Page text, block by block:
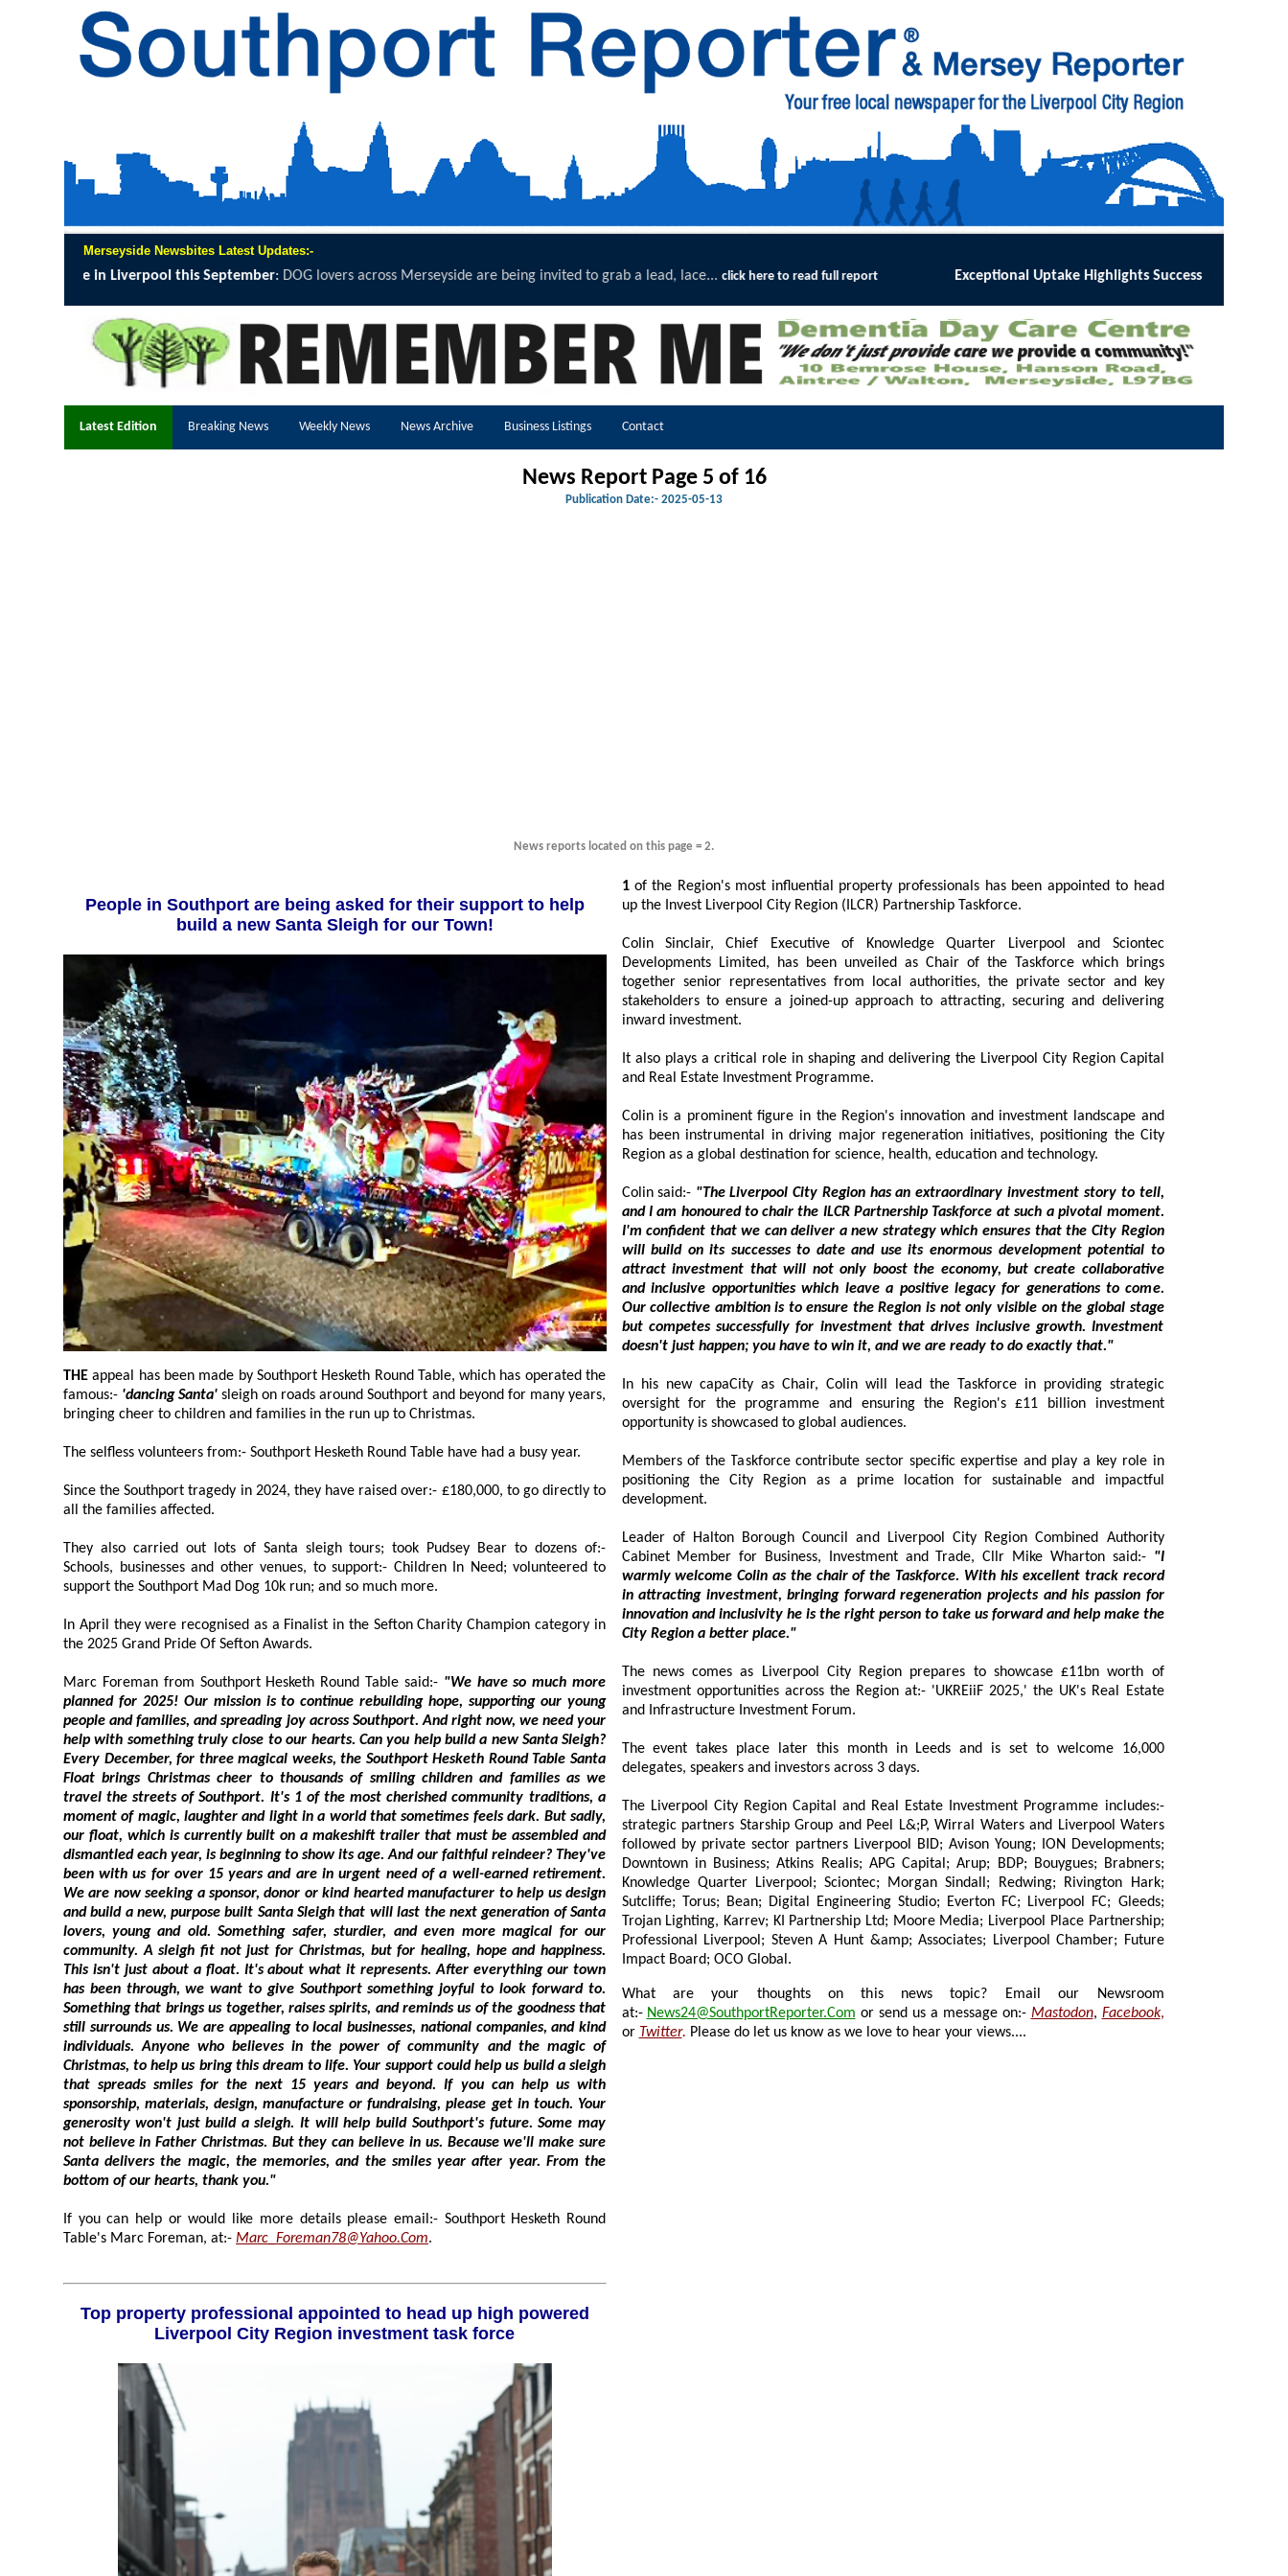
Merseyside Newsbites Latest Updates:-
DOG lovers across Merseyside are being invited to grab a lead, lace...click here to read full report Exceptional Uptake Highlights Success of Southport and Formby Lung Cancer
Latest Edition Breaking News Weekly News News Archive Business Listings Contact
News Report Page 5 of 16
Publication Date:- 2025-05-13
News reports located on this page = 2.
People in Southport are being asked for their support to help
build a new Santa Sleigh for our Town!
THE appeal has been made by Southport Hesketh Round Table, which has operated the
famous:-
'dancing Santa' sleigh on roads around Southport and beyond for many years,
bringing cheer to children and families in the run up to Christmas.
The selfless volunteers from:- Southport Hesketh Round Table have had a busy year.
Since the Southport tragedy in 2024, they have raised over:- £180,000, to go directly to
all the families affected.
They also carried out lots of Santa sleigh tours; took Pudsey Bear to dozens of:-
Schools, businesses and other venues, to support:- Children In Need; volunteered to
support the Southport Mad Dog 10k run; and so much more.
In April they were recognised as a Finalist in the Sefton Charity Champion category in
the 2025 Grand Pride Of Sefton Awards.
Marc Foreman from Southport Hesketh Round Table said:- "We have so much more
planned for 2025! Our mission is to continue rebuilding hope, supporting our young
people and families, and spreading joy across Southport. And right now, we need your
help with something truly close to our hearts. Can you help build a new Santa Sleigh?
Every December, for three magical weeks, the Southport Hesketh Round Table Santa
Float brings Christmas cheer to thousands of smiling children and families as we
travel the streets of Southport. It's 1 of the most cherished community traditions, a
moment of magic, laughter and light in a world that sometimes feels dark. But sadly,
our float, which is currently built on a makeshift trailer that must be assembled and
dismantled each year, is beginning to show its age. And our faithful reindeer? They've
been with us for over 15 years and are in urgent need of a well-earned retirement.
We are now seeking a sponsor, donor or kind hearted manufacturer to help us design
and build a new, purpose built Santa Sleigh that will last the next generation of Santa
lovers, young and old. Something safer, sturdier, and even more magical for our
community. A sleigh fit not just for Christmas, but for healing, hope and happiness.
This isn't just about a float. It's about what it represents. After everything our town
has been through, we want to give Southport something joyful to look forward to.
Something that brings us together, raises spirits, and reminds us of the goodness that
still surrounds us. We are appealing to local businesses, national companies, and kind
individuals. Anyone who believes in the power of community and the magic of
Christmas, to help us bring this dream to life. Your support could help us build a sleigh
that spreads smiles for the next 15 years and beyond. If you can help us with
sponsorship, materials, design, manufacture or fundraising, please get in touch. Your
generosity won't just build a sleigh. It will help build Southport's future. Some may
not believe in Father Christmas. But they can believe in us. Because we'll make sure
Santa delivers the magic, the memories, and the smiles year after year. From the
bottom of our hearts, thank you."
If you can help or would like more details please email:- Southport Hesketh Round
Table's Marc Foreman, at:- Marc_Foreman78@Yahoo.Com.
Top property professional appointed to head up high powered
Liverpool City Region investment task force
1 of the Region's most influential property professionals has been appointed to head
up the Invest Liverpool City Region (ILCR) Partnership Taskforce.
Colin Sinclair, Chief Executive of Knowledge Quarter Liverpool and Sciontec
Developments Limited, has been unveiled as Chair of the Taskforce which brings
together senior representatives from local authorities, the private sector and key
stakeholders to ensure a joined-up approach to attracting, securing and delivering
inward investment.
It also plays a critical role in shaping and delivering the Liverpool City Region Capital
and Real Estate Investment Programme.
Colin is a prominent figure in the Region's innovation and investment landscape and
has been instrumental in driving major regeneration initiatives, positioning the City
Region as a global destination for science, health, education and technology.
Colin said:- "The Liverpool City Region has an extraordinary investment story to tell,
and I am honoured to chair the ILCR Partnership Taskforce at such a pivotal moment.
I'm confident that we can deliver a new strategy which ensures that the City Region
will build on its successes to date and use its enormous development potential to
attract investment that will not only boost the economy, but create collaborative
and inclusive opportunities which leave a positive legacy for generations to come.
Our collective ambition is to ensure the Region is not only visible on the global stage
but competes successfully for investment that drives inclusive growth. Investment
doesn't just happen; you have to win it, and we are ready to do exactly that."
In his new capaCity as Chair, Colin will lead the Taskforce in providing strategic
oversight for the programme and ensuring the Region's £11 billion investment
opportunity is showcased to global audiences.
Members of the Taskforce contribute sector specific expertise and play a key role in
positioning the City Region as a prime location for sustainable and impactful
development.
Leader of Halton Borough Council and Liverpool City Region Combined Authority
Cabinet Member for Business, Investment and Trade, Cllr Mike Wharton said:- "I
warmly welcome Colin as the chair of the Taskforce. With his excellent track record
in attracting investment, bringing forward regeneration projects and his passion for
innovation and inclusivity he is the right person to take us forward and help make the
City Region a better place."
The news comes as Liverpool City Region prepares to showcase £11bn worth of
investment opportunities across the Region at:- 'UKREiiF 2025,' the UK's Real Estate
and Infrastructure Investment Forum.
The event takes place later this month in Leeds and is set to welcome 16,000
delegates, speakers and investors across 3 days.
The Liverpool City Region Capital and Real Estate Investment Programme includes:-
strategic partners Starship Group and Peel L&;P, Wirral Waters and Liverpool Waters
followed by private sector partners Liverpool BID; Avison Young; ION Developments;
Downtown in Business; Atkins Realis; APG Capital; Arup; BDP; Bouygues; Brabners;
Knowledge Quarter Liverpool; Sciontec; Morgan Sindall; Redwing; Rivington Hark;
Sutcliffe; Torus; Bean; Digital Engineering Studio; Everton FC; Liverpool FC; Gleeds;
Trojan Lighting, Karrev; KI Partnership Ltd; Moore Media; Liverpool Place Partnership;
Professional Liverpool; Steven A Hunt &amp; Associates; Liverpool Chamber; Future
Impact Board; OCO Global.
What are your thoughts on this news topic? Email our Newsroom
at:- News24@SouthportReporter.Com or send us a message on:- Mastodon, Facebook,
or Twitter. Please do let us know as we love to hear your views....